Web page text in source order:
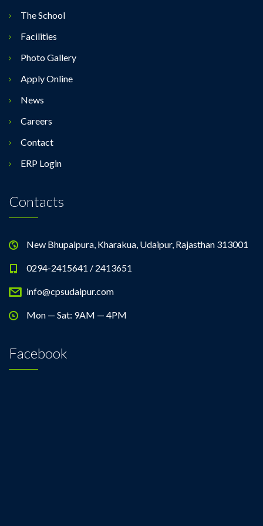
The School
Facilities
Photo Gallery
Apply Online
News
Careers
Contact
ERP Login
Contacts
New Bhupalpura, Kharakua, Udaipur, Rajasthan 313001
0294-2415641 / 2413651
info@cpsudaipur.com
Mon — Sat: 9AM — 4PM
Facebook